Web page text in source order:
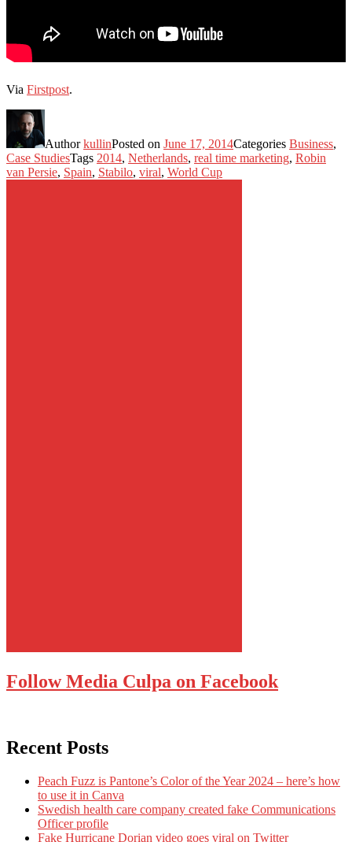
Via Firstpost.
AuthorkullinPosted on June 17, 2014Categories Business,
Case StudiesTags 2014, Netherlands, real time marketing, Robin
van Persie, Spain, Stabilo, viral, World Cup
Follow Media Culpa on Facebook
Recent Posts
Peach Fuzz is Pantone’s Color of the Year 2024 – here’s how
to use it in Canva
Swedish health care company created fake Communications
Officer profile
Fake Hurricane Dorian video goes viral on Twitter